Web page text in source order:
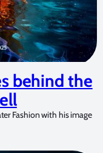
behind the
Fashion with his image